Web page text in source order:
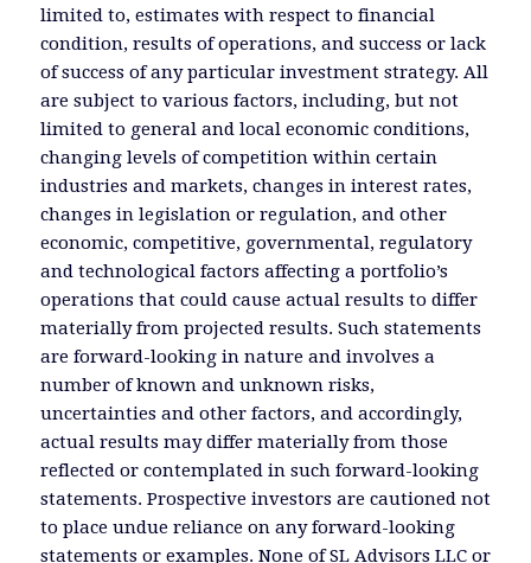
limited to, estimates with respect to financial
condition, results of operations, and success or lack
of success of any particular investment strategy. All
are subject to various factors, including, but not
limited to general and local economic conditions,
changing levels of competition within certain
industries and markets, changes in interest rates,
changes in legislation or regulation, and other
economic, competitive, governmental, regulatory
and technological factors affecting a portfolio’s
operations that could cause actual results to differ
materially from projected results. Such statements
are forward-looking in nature and involves a
number of known and unknown risks,
uncertainties and other factors, and accordingly,
actual results may differ materially from those
reflected or contemplated in such forward-looking
statements. Prospective investors are cautioned not
to place undue reliance on any forward-looking
statements or examples. None of SL Advisors LLC or